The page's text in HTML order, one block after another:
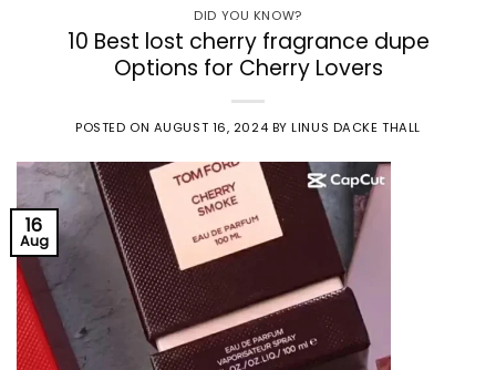
DID YOU KNOW?
10 Best lost cherry fragrance dupe
Options for Cherry Lovers
POSTED ON AUGUST 16, 2024 BYLINUS DACKE THALL
16
Aug